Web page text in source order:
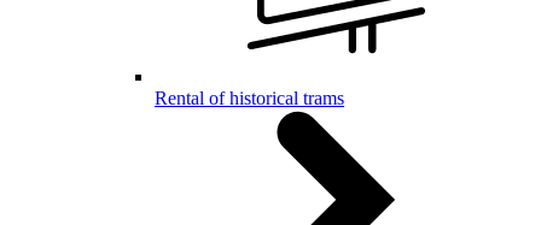
Rental of historical trams